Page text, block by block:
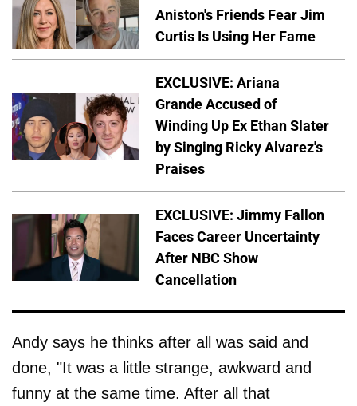
Aniston's Friends Fear Jim
Curtis Is Using Her Fame
EXCLUSIVE: Ariana
Grande Accused of
Winding Up Ex Ethan Slater
by Singing Ricky Alvarez's
Praises
EXCLUSIVE: Jimmy Fallon
Faces Career Uncertainty
After NBC Show
Cancellation
Andy says he thinks after all was said and
done, "It was a little strange, awkward and
funny at the same time. After all that